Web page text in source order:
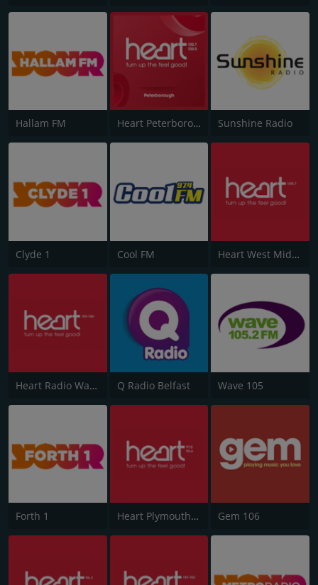
Hallam FM Heart Peterborough 102.7 Sunshine Radio
Clyde 1 Cool FM Heart West Midlands 100.7
Heart Radio Wales Q Radio Belfast Wave 105
Forth 1 Heart Plymouth 96.6 Gem 106